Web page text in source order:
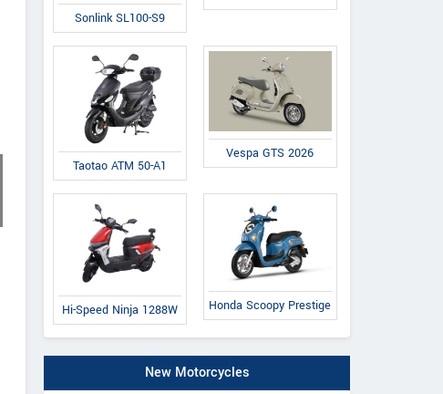
Sonlink SL100-S9
Taotao ATM 50-A1
Vespa GTS 2026
Hi-Speed Ninja 1288W Honda Scoopy Prestige
New Motorcycles